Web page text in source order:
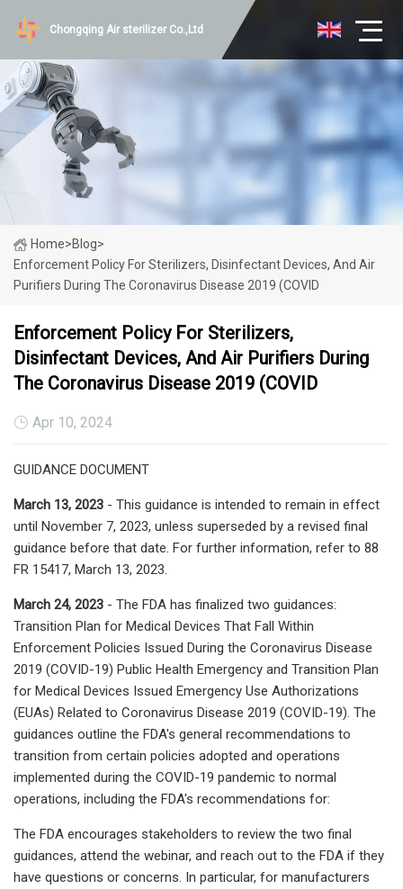
Chongqing Air sterilizer Co.,Ltd
Home>Blog>
Enforcement Policy For Sterilizers, Disinfectant Devices, And Air
Purifiers During The Coronavirus Disease 2019 (COVID
Enforcement Policy For Sterilizers,
Disinfectant Devices, And Air Purifiers During
The Coronavirus Disease 2019 (COVID
Apr 10, 2024
GUIDANCE DOCUMENT
March 13, 2023 - This guidance is intended to remain in effect
until November 7, 2023, unless superseded by a revised final
guidance before that date. For further information, refer to 88
FR 15417, March 13, 2023.
March 24, 2023 - The FDA has finalized two guidances:
Transition Plan for Medical Devices That Fall Within
Enforcement Policies Issued During the Coronavirus Disease
2019 (COVID-19) Public Health Emergency and Transition Plan
for Medical Devices Issued Emergency Use Authorizations
(EUAs) Related to Coronavirus Disease 2019 (COVID-19). The
guidances outline the FDA's general recommendations to
transition from certain policies adopted and operations
implemented during the COVID-19 pandemic to normal
operations, including the FDA's recommendations for:
The FDA encourages stakeholders to review the two final
guidances, attend the webinar, and reach out to the FDA if they
have questions or concerns. In particular, for manufacturers